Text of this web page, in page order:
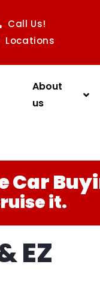
Call Us!
Locations
About
us
Car
it.
EZ